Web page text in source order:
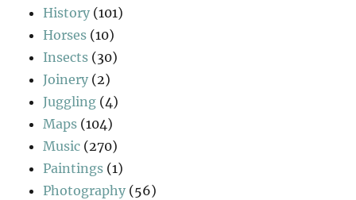
History (101)
Horses (10)
Insects (30)
Joinery (2)
Juggling (4)
Maps (104)
Music (270)
Paintings (1)
Photography (56)